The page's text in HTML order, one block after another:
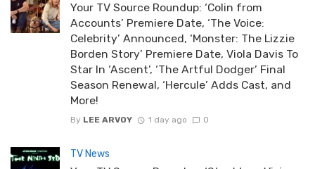
Your TV Source Roundup: ‘Colin from
Accounts’ Premiere Date, ‘The Voice:
Celebrity’ Announced, ‘Monster: The Lizzie
Borden Story’ Premiere Date, Viola Davis To
Star In ‘Ascent’, ‘The Artful Dodger’ Final
Season Renewal, ‘Hercule’ Adds Cast, and
More!
By LEE ARVOY 1 day ago 0
TV News